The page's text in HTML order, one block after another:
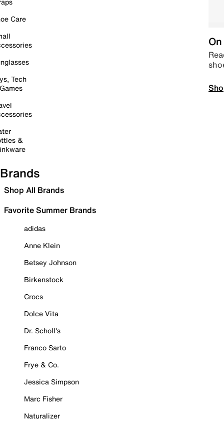
Care
Tech
&
Brands
Shop All Brands
Favorite Summer Brands
adidas
Anne Klein
Betsey Johnson
Birkenstock
Crocs
Dolce Vita
Dr. Scholl's
Franco Sarto
Frye & Co.
Jessica Simpson
Marc Fisher
Naturalizer